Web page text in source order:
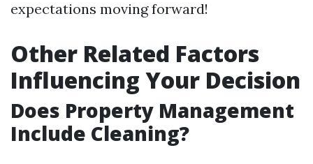
expectations moving forward!
Other Related Factors
Influencing Your Decision
Does Property Management
Include Cleaning?